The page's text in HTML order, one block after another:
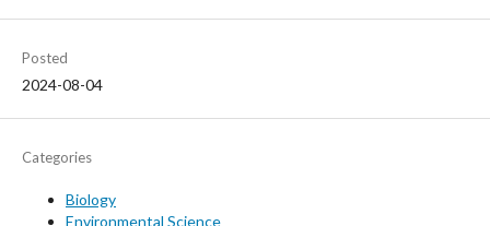
Posted
2024-08-04
Categories
Biology
Environmental Science